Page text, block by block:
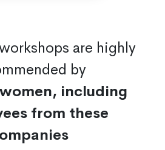
are highly
by
including
from these